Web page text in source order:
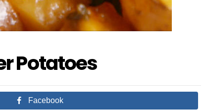
Potatoes
Facebook